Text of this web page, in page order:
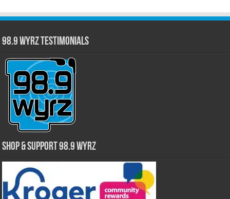
98.9 WYRZ Testimonials
Shop & Support 98.9 WYRZ